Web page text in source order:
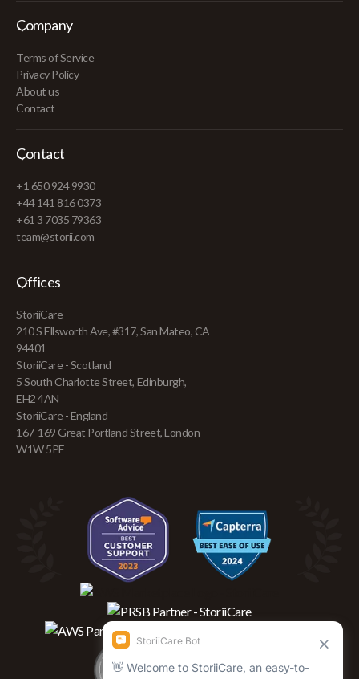
Company
Terms of Service
Privacy Policy
About us
Contact
Contact
+1 650 924 9930
+44 141 816 0373
+61 3 7035 79363
team@storii.com
Offices
StoriiCare
210 S Ellsworth Ave, #317, San Mateo, CA
94401
StoriiCare - Scotland
5 South Charlotte Street, Edinburgh,
EH2 4AN
StoriiCare - England
167-169 Great Portland Street, London
W1W 5PF